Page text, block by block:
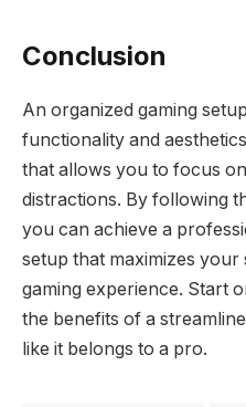
Conclusion
An organized gaming
functionality and
that allows you to focus
distractions. By following
you can achieve a
setup that maximizes
gaming experience. Start
the benefits of a
like it belongs to a pro.